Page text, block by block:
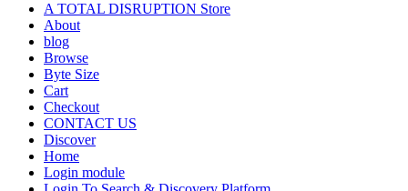
A TOTAL DISRUPTION Store
About
blog
Browse
Byte Size
Cart
Checkout
CONTACT US
Discover
Home
Login module